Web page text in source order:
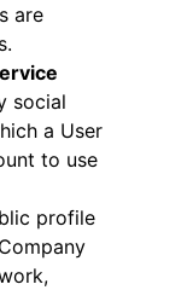
are
social
a User
to use
profile